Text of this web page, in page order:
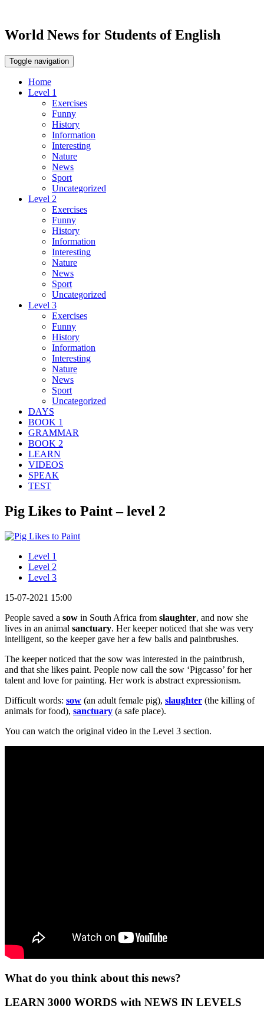
World News for Students of English
Toggle navigation
Home
Level 1
Exercises
Funny
History
Information
Interesting
Nature
News
Sport
Uncategorized
Level 2
Exercises
Funny
History
Information
Interesting
Nature
News
Sport
Uncategorized
Level 3
Exercises
Funny
History
Information
Interesting
Nature
News
Sport
Uncategorized
DAYS
BOOK 1
GRAMMAR
BOOK 2
LEARN
VIDEOS
SPEAK
TEST
Pig Likes to Paint – level 2
Level 1
Level 2
Level 3
15-07-2021 15:00
People saved a sow in South Africa from slaughter, and now she
lives in an animal sanctuary. Her keeper noticed that she was very
intelligent, so the keeper gave her a few balls and paintbrushes.
The keeper noticed that the sow was interested in the paintbrush,
and that she likes paint. People now call the sow ‘Pigcasso’ for her
talent and love for painting. Her work is abstract expressionism.
Difficult words: sow (an adult female pig), slaughter (the killing of
animals for food), sanctuary (a safe place).
You can watch the original video in the Level 3 section.
What do you think about this news?
LEARN 3000 WORDS with NEWS IN LEVELS